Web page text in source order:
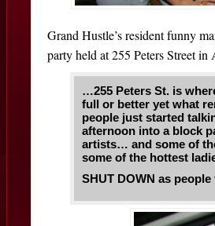
Grand Hustle’s resident funny
party held at 255 Peters Street
…255 Peters St. is
full or better yet what
people just started
afternoon into a block
artists… and some of
some of the hottest
SHUT DOWN as